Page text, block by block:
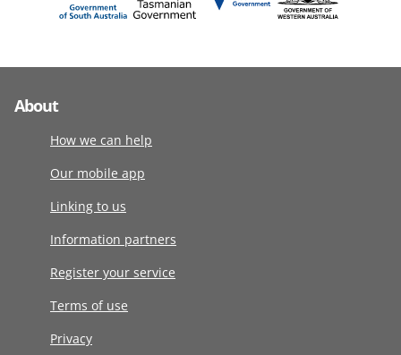
About
How we can help
Our mobile app
Linking to us
Information partners
Register your service
Terms of use
Privacy